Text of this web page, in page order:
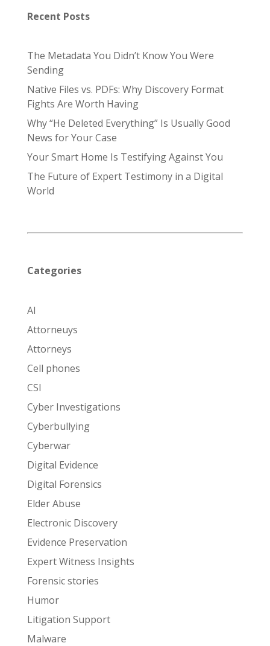
Recent Posts
The Metadata You Didn’t Know You Were
Sending
Native Files vs. PDFs: Why Discovery Format
Fights Are Worth Having
Why “He Deleted Everything” Is Usually Good
News for Your Case
Your Smart Home Is Testifying Against You
The Future of Expert Testimony in a Digital
World
Categories
AI
Attorneuys
Attorneys
Cell phones
CSI
Cyber Investigations
Cyberbullying
Cyberwar
Digital Evidence
Digital Forensics
Elder Abuse
Electronic Discovery
Evidence Preservation
Expert Witness Insights
Forensic stories
Humor
Litigation Support
Malware